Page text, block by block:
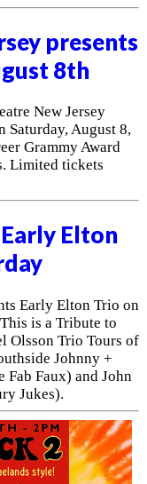
presents
8th
New Jersey
Saturday, August 8,
Grammy Award
Limited tickets
Elton
Early Elton Trio on
is a Tribute to
Olsson Trio Tours of
Johnny +
Fab Faux) and John
Jukes).